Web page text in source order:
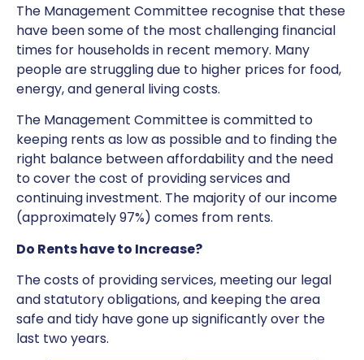
The Management Committee recognise that these
have been some of the most challenging financial
times for households in recent memory. Many
people are struggling due to higher prices for food,
energy, and general living costs.
The Management Committee is committed to
keeping rents as low as possible and to finding the
right balance between affordability and the need
to cover the cost of providing services and
continuing investment. The majority of our income
(approximately 97%) comes from rents.
Do Rents have to Increase?
The costs of providing services, meeting our legal
and statutory obligations, and keeping the area
safe and tidy have gone up significantly over the
last two years.